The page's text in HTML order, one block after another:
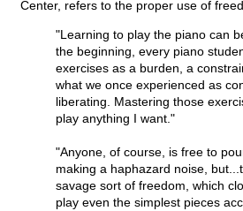
Center, refers to the proper use of
"Learning to play the piano can
the beginning, every piano
exercises as a burden, a
what we once experienced as
liberating. Mastering those
play anything I want."
"Anyone, of course, is free to
making a haphazard noise,
savage sort of freedom, which
play even the simplest pieces